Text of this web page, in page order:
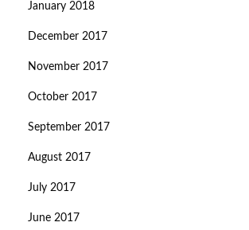
January 2018
December 2017
November 2017
October 2017
September 2017
August 2017
July 2017
June 2017